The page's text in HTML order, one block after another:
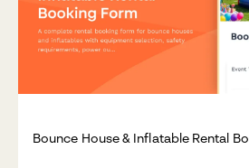
Bounce House & Inflatable Rental